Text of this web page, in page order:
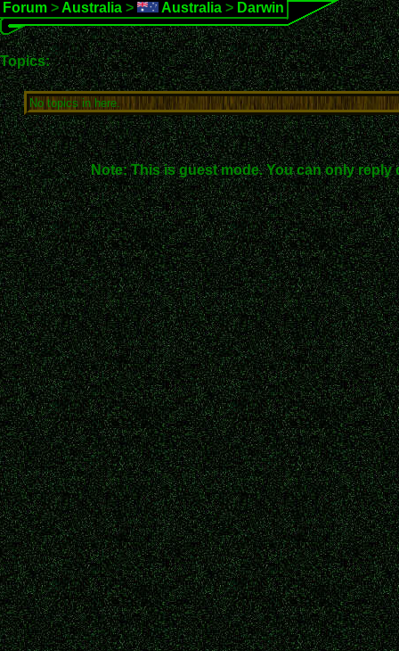
Forum > Australia > Australia > Darwin
Topics:
No topics in here.
Note: This is guest mode. You can only